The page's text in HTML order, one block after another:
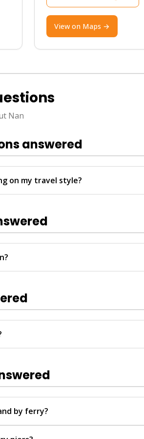
to February for pleasant
carry cash for rural areas. Nan
easily. For seamless travel
Ticket Assistant (VTA)
your language and live updates.
View on Maps →
Nan
answered
on my travel style?
Telegram, or Facebook for any
by ferry?